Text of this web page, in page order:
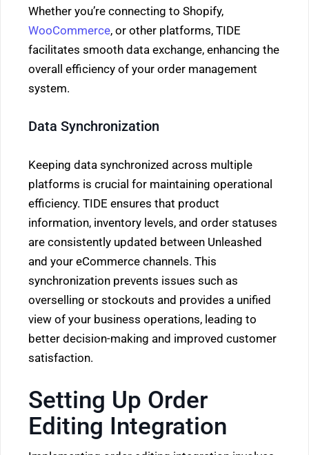
Whether you’re connecting to Shopify,
WooCommerce, or other platforms, TIDE
facilitates smooth data exchange, enhancing the
overall efficiency of your order management
system.
Data Synchronization
Keeping data synchronized across multiple
platforms is crucial for maintaining operational
efficiency. TIDE ensures that product
information, inventory levels, and order statuses
are consistently updated between Unleashed
and your eCommerce channels. This
synchronization prevents issues such as
overselling or stockouts and provides a unified
view of your business operations, leading to
better decision-making and improved customer
satisfaction.
Setting Up Order
Editing Integration